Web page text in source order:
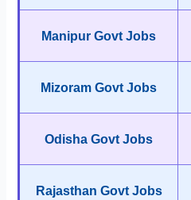
Manipur Govt Jobs
Mizoram Govt Jobs
Odisha Govt Jobs
Rajasthan Govt Jobs